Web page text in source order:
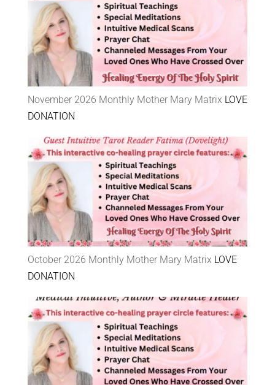
November 2026 Monthly Mother Mary Matrix LOVE
DONATION
October 2026 Monthly Mother Mary Matrix LOVE
DONATION